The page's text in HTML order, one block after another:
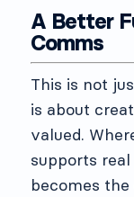
A Better
Comms
This is not
is about
valued.
supports
becomes